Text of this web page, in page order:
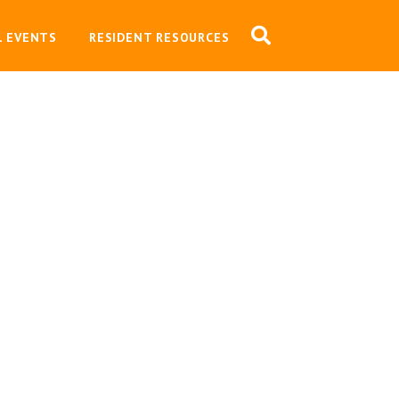
EVENTS RESIDENT RESOURCES